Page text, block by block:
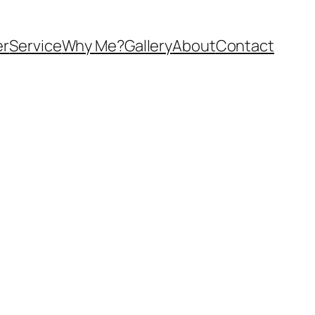
ServiceWhy Me?GalleryAboutContact